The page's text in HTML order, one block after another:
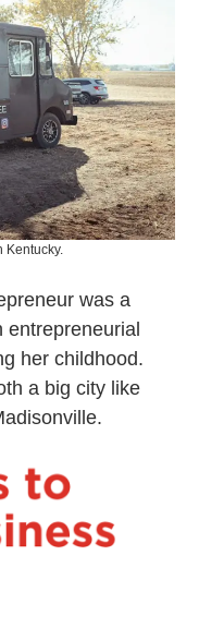
Kentucky.
was a
her childhood.
a big city like